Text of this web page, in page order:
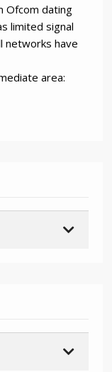
Ofcom dating
limited signal
networks have
area: